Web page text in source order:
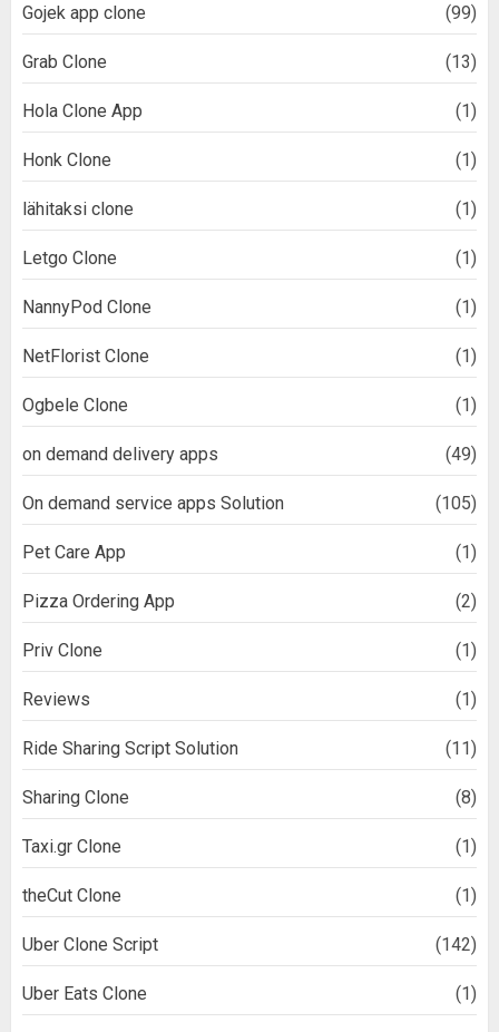
Gojek app clone (99)
Grab Clone (13)
Hola Clone App (1)
Honk Clone (1)
lähitaksi clone (1)
Letgo Clone (1)
NannyPod Clone (1)
NetFlorist Clone (1)
Ogbele Clone (1)
on demand delivery apps (49)
On demand service apps Solution (105)
Pet Care App (1)
Pizza Ordering App (2)
Priv Clone (1)
Reviews (1)
Ride Sharing Script Solution (11)
Sharing Clone (8)
Taxi.gr Clone (1)
theCut Clone (1)
Uber Clone Script (142)
Uber Eats Clone (1)